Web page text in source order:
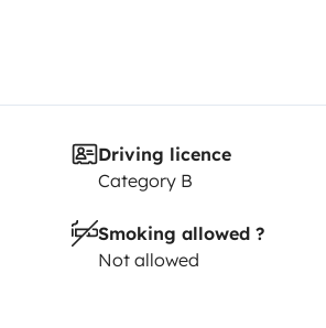
Driving licence
Category B
Smoking allowed ?
Not allowed